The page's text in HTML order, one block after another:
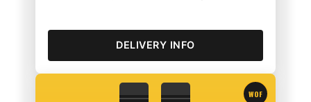
DELIVERY INFO
WOF